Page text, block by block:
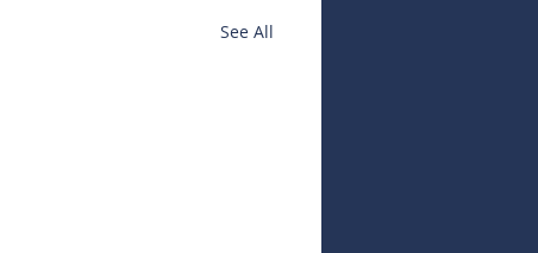
See All